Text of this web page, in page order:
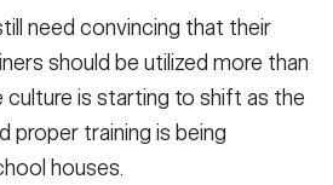
need convincing that their
should be utilized more than
culture is starting to shift as the
proper training is being
houses.